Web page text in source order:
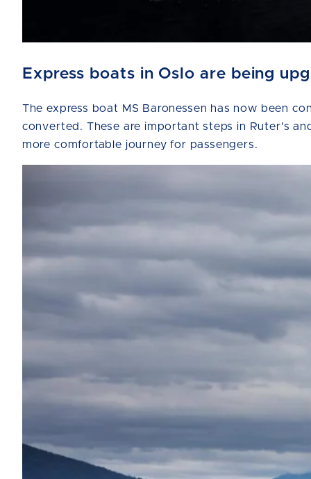
Express boats in Oslo are being
The express boat MS Baronessen has now been
converted. These are important steps in Ruter's
more comfortable journey for passengers.